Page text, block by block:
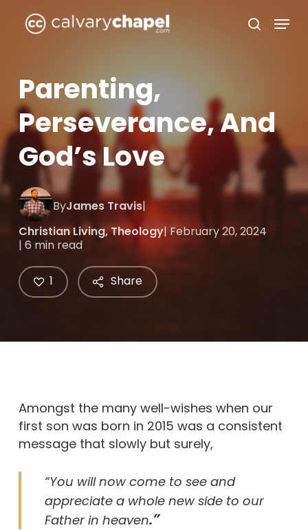
search
Menu
Parenting,
Perseverance, And
God’s Love
ByJames Travis|
Christian Living,Theology| February 20, 2024
| 6 min read
Share
1
Amongst the many well-wishes when our
first son was born in 2015 was a consistent
message that slowly but surely,
“You will now come to see and
appreciate a whole new side to our
Father in heaven.”